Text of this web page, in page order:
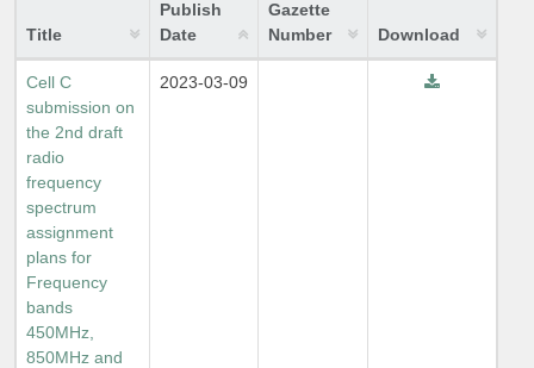
Title
Publish
Date
Gazette
Number
Download
Cell C
submission on
the 2nd draft
radio
frequency
spectrum
assignment
plans for
Frequency
bands
450MHz,
850MHz and
2023-03-09